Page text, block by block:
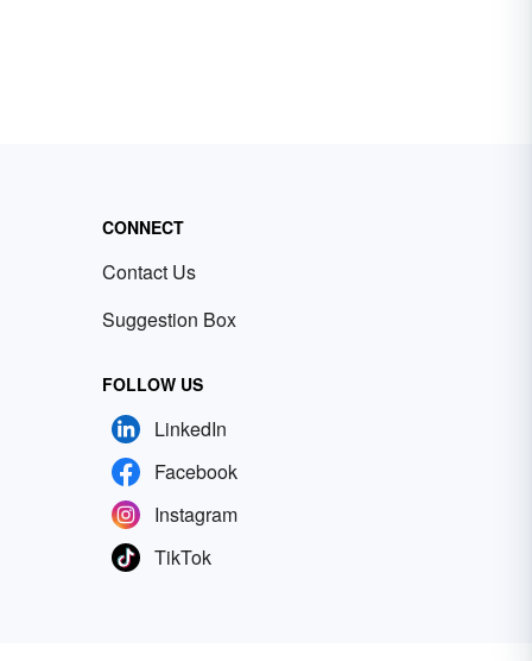
CONNECT
Contact Us
Suggestion Box
FOLLOW US
LinkedIn
Facebook
Instagram
TikTok